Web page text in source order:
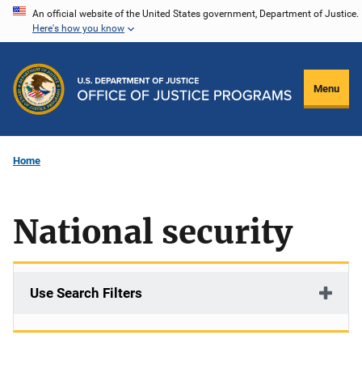
Skip
content
An official website of the United States government, Department of Justice.
Here's how you know
Menu
Home
National security
Use Search Filters